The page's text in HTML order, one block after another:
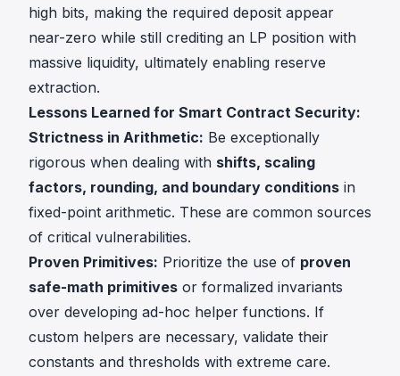
high bits, making the required deposit appear
near-zero while still crediting an LP position with
massive liquidity, ultimately enabling reserve
extraction.
Lessons Learned for Smart Contract Security:
Strictness in Arithmetic: Be exceptionally
rigorous when dealing with shifts, scaling
factors, rounding, and boundary conditions in
fixed-point arithmetic. These are common sources
of critical vulnerabilities.
Proven Primitives: Prioritize the use of proven
safe-math primitives or formalized invariants
over developing ad-hoc helper functions. If
custom helpers are necessary, validate their
constants and thresholds with extreme care.